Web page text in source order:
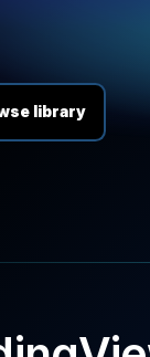
library